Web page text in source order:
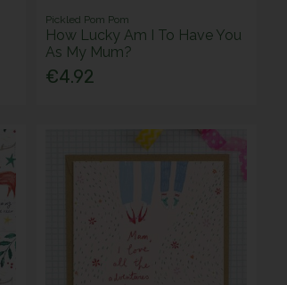
Pickled Pom Pom
How Lucky Am I To Have You
As My Mum?
€4.92